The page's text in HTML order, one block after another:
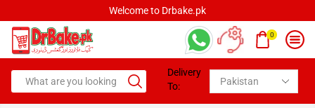
Welcome to Drbake.pk
0
Delivery
To: